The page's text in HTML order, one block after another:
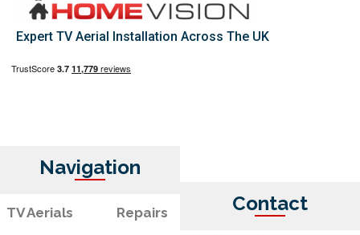
Expert TV Aerial Installation Across The UK
Navigation
TV Aerials Repairs Contact